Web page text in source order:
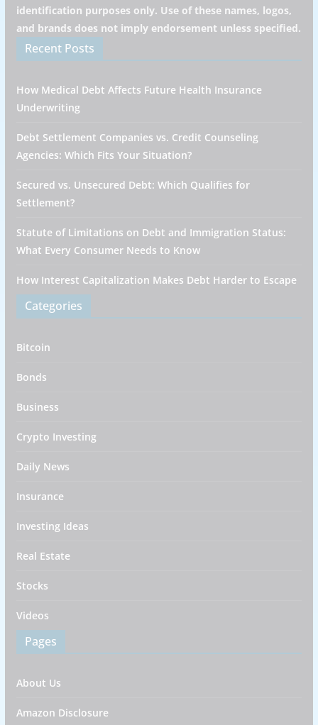
identification purposes only. Use of these names, logos,
and brands does not imply endorsement unless specified.
Recent Posts
How Medical Debt Affects Future Health Insurance
Underwriting
Debt Settlement Companies vs. Credit Counseling
Agencies: Which Fits Your Situation?
Secured vs. Unsecured Debt: Which Qualifies for
Settlement?
Statute of Limitations on Debt and Immigration Status:
What Every Consumer Needs to Know
How Interest Capitalization Makes Debt Harder to Escape
Categories
Bitcoin
Bonds
Business
Crypto Investing
Daily News
Insurance
Investing Ideas
Real Estate
Stocks
Videos
Pages
About Us
Amazon Disclosure